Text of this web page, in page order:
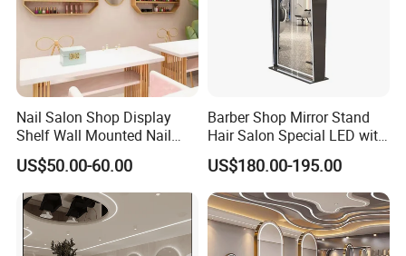
Nail Salon Shop Display
Shelf Wall Mounted Nail
Polish Storage Display Rack
Shiny Gold Stainless Steel
Nail Polish Display Stand
US$50.00-60.00
Barber Shop Mirror Stand
Hair Salon Special LED with
Light Simple European Style
Salon Hair Cutting Mirror
US$180.00-195.00